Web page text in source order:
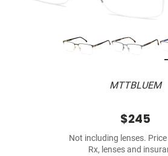
MTTBLUEM
$245
Not including lenses.
Rx, lenses and